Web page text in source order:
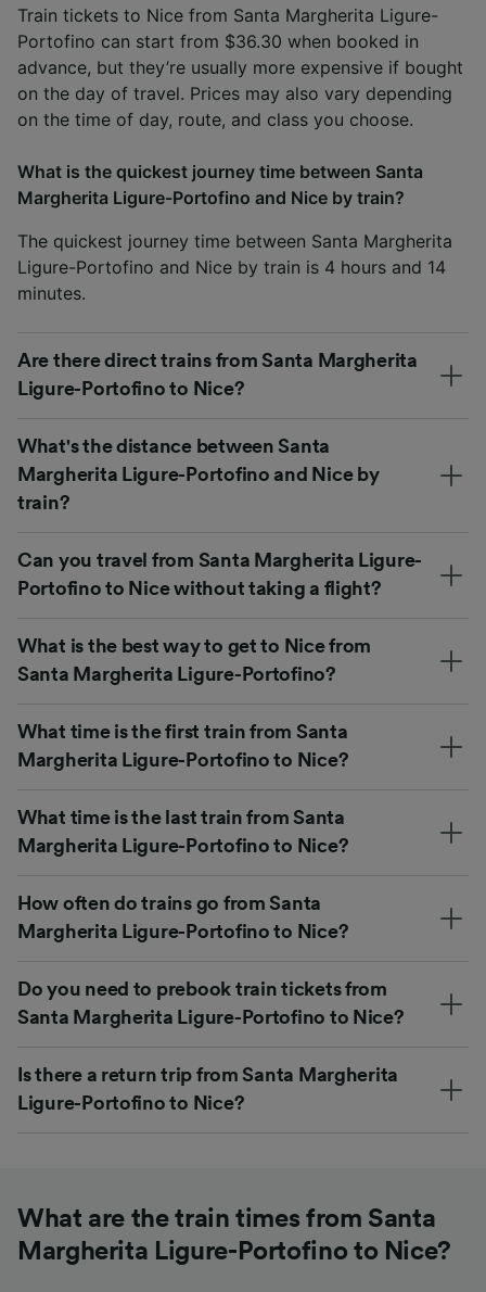
Train tickets to Nice from Santa Margherita Ligure-
Portofino can start from $36.30 when booked in
advance, but they’re usually more expensive if bought
on the day of travel. Prices may also vary depending
on the time of day, route, and class you choose.
What is the quickest journey time between Santa
Margherita Ligure-Portofino and Nice by train?
The quickest journey time between Santa Margherita
Ligure-Portofino and Nice by train is 4 hours and 14
minutes.
Are there direct trains from Santa Margherita
Ligure-Portofino to Nice?
What's the distance between Santa
Margherita Ligure-Portofino and Nice by
train?
Can you travel from Santa Margherita Ligure-
Portofino to Nice without taking a flight?
What is the best way to get to Nice from
Santa Margherita Ligure-Portofino?
What time is the first train from Santa
Margherita Ligure-Portofino to Nice?
What time is the last train from Santa
Margherita Ligure-Portofino to Nice?
How often do trains go from Santa
Margherita Ligure-Portofino to Nice?
Do you need to prebook train tickets from
Santa Margherita Ligure-Portofino to Nice?
Is there a return trip from Santa Margherita
Ligure-Portofino to Nice?
What are the train times from Santa
Margherita Ligure-Portofino to Nice?